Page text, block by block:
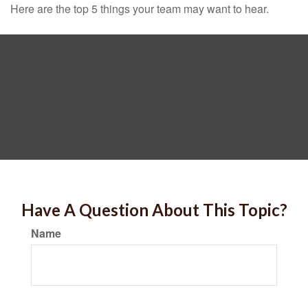
Here are the top 5 things your team may want to hear.
Have A Question About This Topic?
Name